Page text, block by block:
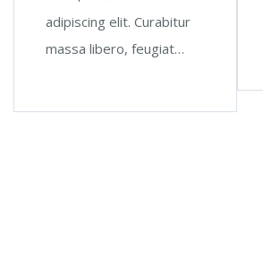
adipiscing elit. Curabitur
massa libero, feugiat…